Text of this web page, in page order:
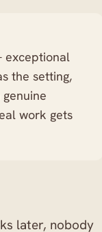
exceptional
the setting,
work gets
later, nobody